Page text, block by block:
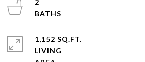
2
1,152 SQ.FT.
LIVING